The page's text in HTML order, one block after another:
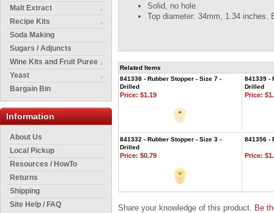
Malt Extract
Recipe Kits
Soda Making
Sugars / Adjuncts
Wine Kits and Fruit Puree
Yeast
Bargain Bin
Information
About Us
Local Pickup
Resources / HowTo
Returns
Shipping
Site Help / FAQ
Solid, no hole.
Top diameter: 34mm, 1.34 inches.
Related Items
841338 - Rubber Stopper - Size 7 -
Drilled
841339 -
Drilled
Price: $1.19 Price:
841332 - Rubber Stopper - Size 3 -
Drilled
841356 -
Price: $0.79 Price:
Share your knowledge of this product. Be